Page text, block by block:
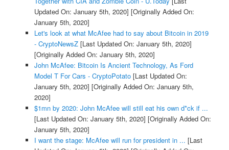
Updated On: January 5th, 2020] [Originally Added On:
January 5th, 2020]
Let's look at what McAfee had to say about Bitcoin in 2019
- CryptoNewsZ[Last Updated On: January 5th, 2020]
[Originally Added On: January 5th, 2020]
John McAfee: Bitcoin Is Ancient Technology, As Ford
Model T For Cars - CryptoPotato[Last Updated On:
January 5th, 2020] [Originally Added On: January 5th,
2020]
$1mn by 2020: John McAfee will still eat his own d*ck if ...
[Last Updated On: January 5th, 2020] [Originally Added On:
January 5th, 2020]
I want the stage: McAfee will run for president in ... [Last